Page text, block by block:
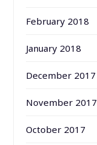
February 2018
January 2018
December 2017
November 2017
October 2017